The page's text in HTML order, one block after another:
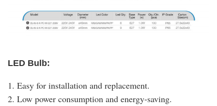
LED Bulb:
1. Easy for installation and replacement.
2. Low power consumption and energy-saving.